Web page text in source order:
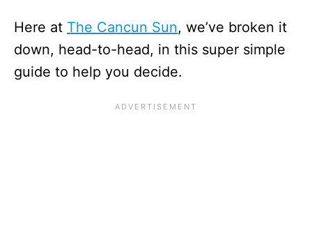
Here at The Cancun Sun, we’ve broken it
down, head-to-head, in this super simple
guide to help you decide.